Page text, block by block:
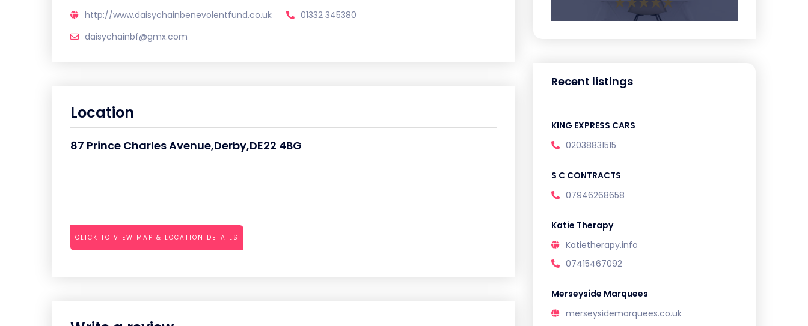
http://www.daisychainbenevolentfund.co.uk
01332 345380
daisychainbf@gmx.com
Location
87 Prince Charles Avenue,Derby,DE22 4BG
CLICK TO VIEW MAP & LOCATION DETAILS
Recent listings
KING EXPRESS CARS
02038831515
S C CONTRACTS
07946268658
Katie Therapy
Katietherapy.info
07415467092
Merseyside Marquees
merseysidemarquees.co.uk